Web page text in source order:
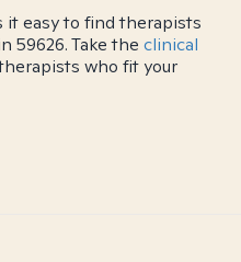
it easy to find therapists
59626. Take the clinical
who fit your